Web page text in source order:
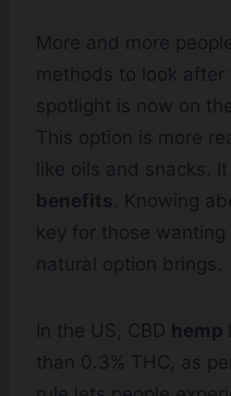
More and more
methods to look after
spotlight is now on
This option is more
like oils and snacks.
benefits . Knowing
key for those
natural option brings.
In the US, CBD hemp
than 0.3% THC, as